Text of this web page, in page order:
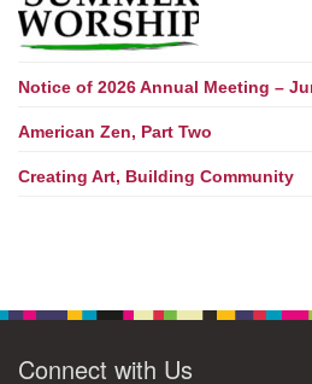
Notice of 2026 Annual Meeting –
American Zen, Part Two
Creating Art, Building Community
Connect with Us